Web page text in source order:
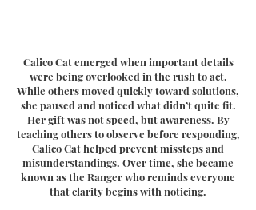
Calico Cat emerged when important details
were being overlooked in the rush to act.
While others moved quickly toward solutions,
she paused and noticed what didn’t quite fit.
Her gift was not speed, but awareness. By
teaching others to observe before responding,
Calico Cat helped prevent missteps and
misunderstandings. Over time, she became
known as the Ranger who reminds everyone
that clarity begins with noticing.